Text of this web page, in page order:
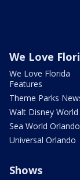
We Love
We Love Florida
Features
Theme Parks
Walt Disney World
Sea World Orlando
Universal Orlando
Shows